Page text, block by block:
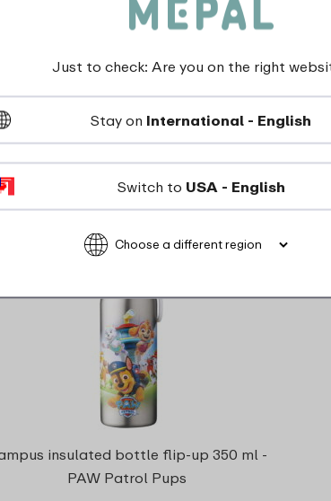
water bottle flip-up 500 ml -
3 Colours
insulated bottle flip-up 350 ml -
PAW Patrol Pups
Just to check: Are you on the right
Stay on International - English
Switch to USA - English